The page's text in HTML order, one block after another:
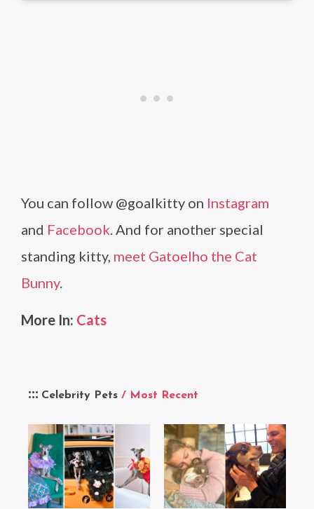
Celebrity Pets / Most Recent
You can follow @goalkitty on Instagram
and Facebook . And for another special
standing kitty, meet Gatoelho the Cat
Bunny.
More In: Cats